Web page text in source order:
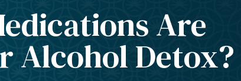
Are
Alcohol Detox?